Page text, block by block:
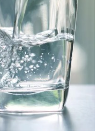
Services
Cemetery Information
Curbside Pickup
Notary Services
Snow Removal
Transfer Station
Boards & Commissions
Township Board
Planning Commission